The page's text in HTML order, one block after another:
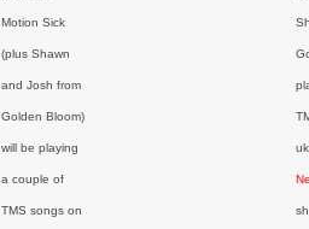
Motion Sick
(plus Shawn
and Josh from
Golden Bloom)
will be playing
a couple of
TMS songs on